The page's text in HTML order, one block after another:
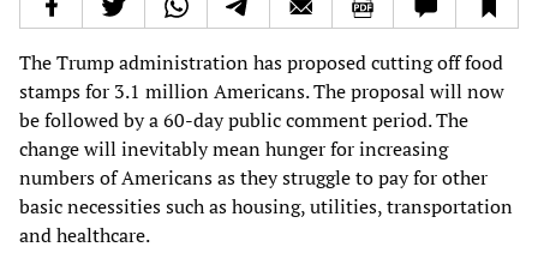
The Trump administration has proposed cutting off food
stamps for 3.1 million Americans. The proposal will now
be followed by a 60-day public comment period. The
change will inevitably mean hunger for increasing
numbers of Americans as they struggle to pay for other
basic necessities such as housing, utilities, transportation
and healthcare.